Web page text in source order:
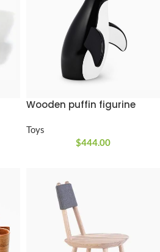
Wooden puffin figurine
Toys
$444.00